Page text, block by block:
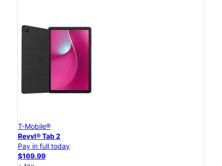
T-Mobile®
Revvl® Tab 2
Pay in full today
$169.99